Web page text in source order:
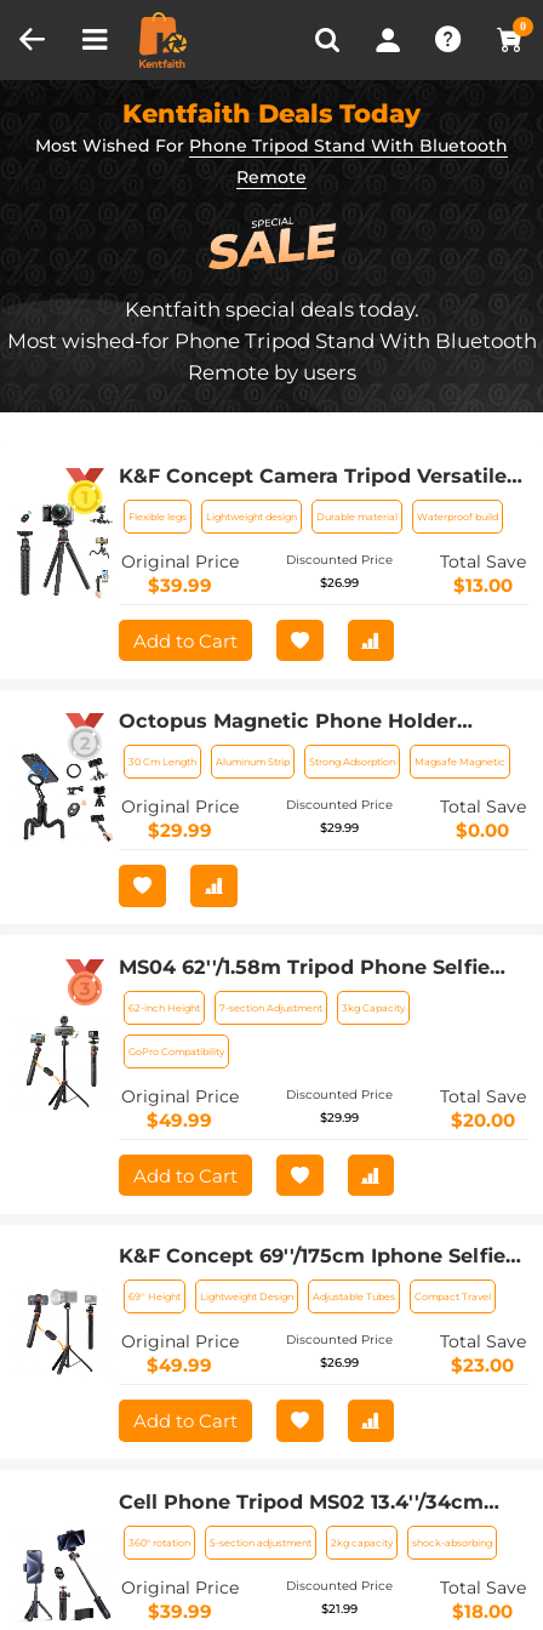
0
Recently Viewed
Kentfaith Deals Today
Most Wished For Phone Tripod Stand With Bluetooth
Remote
Kentfaith special deals today.
Most wished-for Phone Tripod Stand With Bluetooth
Remote by users
K&F Concept Camera Tripod Versatile
Mini Flexible Phone Stand Phone
Tripod Bluetooth Remote Control
Flexible legs Lightweight design Durable material Waterproof build
Original Price
$39.99
Discounted Price
$26.99
Total Save
$13.00
Add to Cart
Octopus Magnetic Phone Holder
Tripod Comes with Magnetic Guide,
Bluetooth Remote Control, Mobile
Phone Lanyard, GoPro Adapter MS36
30 Cm Length Aluminum Strip Strong Adsorption Magsafe Magnetic
Original Price
$29.99
Discounted Price
$29.99
Total Save
$0.00
MS04 62''/1.58m Tripod Phone Selfie
Stick, Black And Orange With
Bluetooth Remote Control + Gopro
Adapter
62-inch Height 7-section Adjustment 3kg Capacity
GoPro Compatibility
Original Price
$49.99
Discounted Price
$29.99
Total Save
$20.00
Add to Cart
K&F Concept 69''/175cm Iphone Selfie
Stick Tripod, Compact Tripod with
Phone Holder, Light Stand with
Detachable Remote Control, Action
Camera Adapter, Compatible with
69'' Height Lightweight Design Adjustable Tubes Compact Travel
Original Price
$49.99
Discounted Price
$26.99
Total Save
$23.00
Add to Cart
Cell Phone Tripod MS02 13.4''/34cm
phone tripod with remote Black
Orange
360° rotation 5-section adjustment 2kg capacity shock-absorbing
Original Price
$39.99
Discounted Price
$21.99
Total Save
$18.00